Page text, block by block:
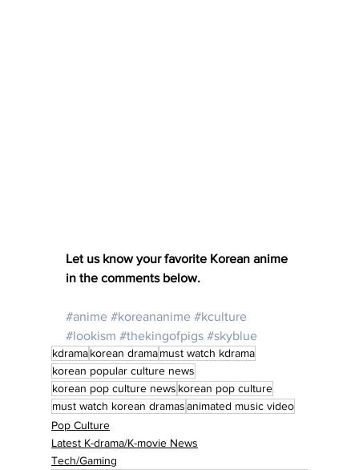
Let us know your favorite Korean anime
in the comments below.
#anime #koreananime #kculture
#lookism #thekingofpigs #skyblue
kdramakorean dramamust watch kdrama
korean popular culture news
korean pop culture news korean pop culture
must watch korean dramasanimated music video
Pop Culture
Latest K-drama/K-movie News
Tech/Gaming